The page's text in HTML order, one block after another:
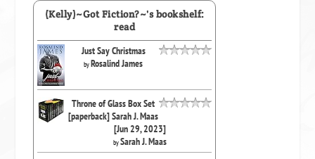
(Kelly)~Got Fiction?~'s bookshelf:
read
Just Say Christmas
byRosalind James
Throne of Glass Box Set
[paperback] Sarah J. Maas
[Jun 29, 2023]
bySarah J. Maas